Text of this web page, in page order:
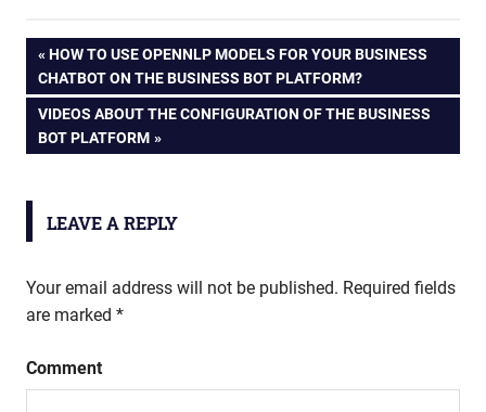
Post
navigation
PREVIOUS
POST:
HOW TO USE OPENNLP MODELS FOR YOUR BUSINESS
CHATBOT ON THE BUSINESS BOT PLATFORM?
NEXT
POST:
VIDEOS ABOUT THE CONFIGURATION OF THE BUSINESS
BOT PLATFORM
LEAVE A REPLY
Your email address will not be published. Required fields
are marked *
Comment